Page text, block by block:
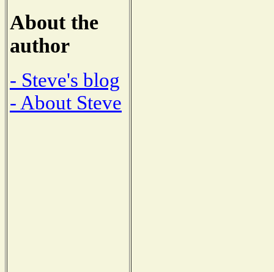
About the
author
- Steve's blog
- About Steve